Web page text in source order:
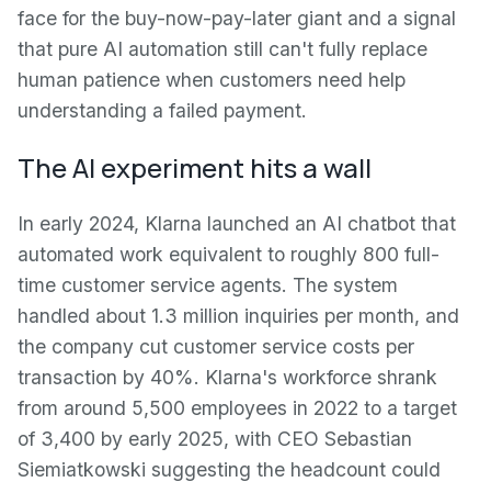
face for the buy-now-pay-later giant and a signal
that pure AI automation still can't fully replace
human patience when customers need help
understanding a failed payment.
The AI experiment hits a wall
In early 2024, Klarna launched an AI chatbot that
automated work equivalent to roughly 800 full-
time customer service agents. The system
handled about 1.3 million inquiries per month, and
the company cut customer service costs per
transaction by 40%. Klarna's workforce shrank
from around 5,500 employees in 2022 to a target
of 3,400 by early 2025, with CEO Sebastian
Siemiatkowski suggesting the headcount could